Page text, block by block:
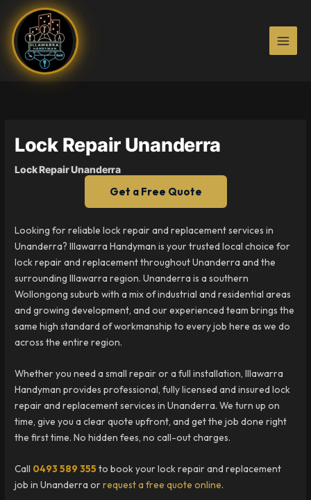
content
Lock Repair Unanderra
Lock Repair Unanderra
Get a Free Quote
Looking for reliable lock repair and replacement services in
Unanderra? Illawarra Handyman is your trusted local choice for
lock repair and replacement throughout Unanderra and the
surrounding Illawarra region. Unanderra is a southern
Wollongong suburb with a mix of industrial and residential areas
and growing development, and our experienced team brings the
same high standard of workmanship to every job here as we do
across the entire region.
Whether you need a small repair or a full installation, Illawarra
Handyman provides professional, fully licensed and insured lock
repair and replacement services in Unanderra. We turn up on
time, give you a clear quote upfront, and get the job done right
the first time. No hidden fees, no call-out charges.
Call 0493 589 355 to book your lock repair and replacement
job in Unanderra orrequest a free quote online.